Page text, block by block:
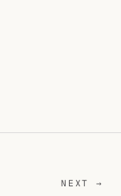
NEXT →